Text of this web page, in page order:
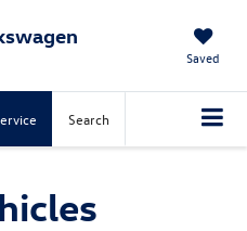
Saved
Search